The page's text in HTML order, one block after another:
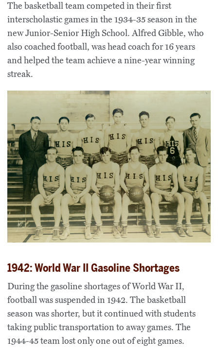
The basketball team competed in their first
interscholastic games in the 1934-35 season in the
new Junior-Senior High School. Alfred Gibble, who
also coached football, was head coach for 16 years
and helped the team achieve a nine-year winning
streak.
1942: World War II Gasoline Shortages
During the gasoline shortages of World War II,
football was suspended in 1942. The basketball
season was shorter, but it continued with students
taking public transportation to away games. The
1944-45 team lost only one out of eight games.